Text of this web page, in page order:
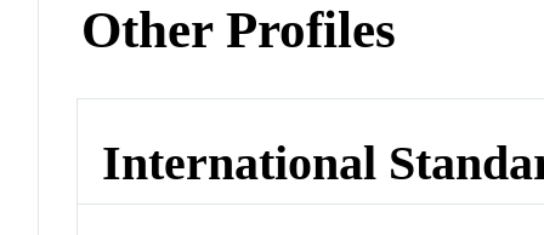
Other Profiles
International